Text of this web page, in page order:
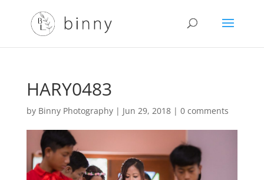
HARY0483
by Binny Photography| Jun 29, 2018| 0 comments